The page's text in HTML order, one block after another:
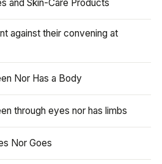
and Skin-Care Products
against their convening at
Nor Has a Body
through eyes nor has limbs
Nor Goes